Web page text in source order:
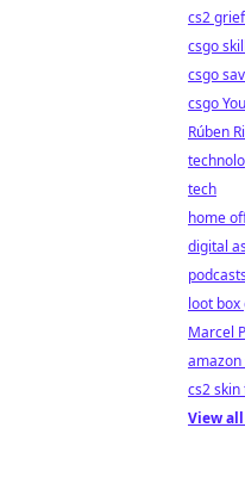
cs2
csgo
csgo
csgo
Rúben
tech
home
digital
podcasts
loot
Marcel
amazon
cs2 skin
View